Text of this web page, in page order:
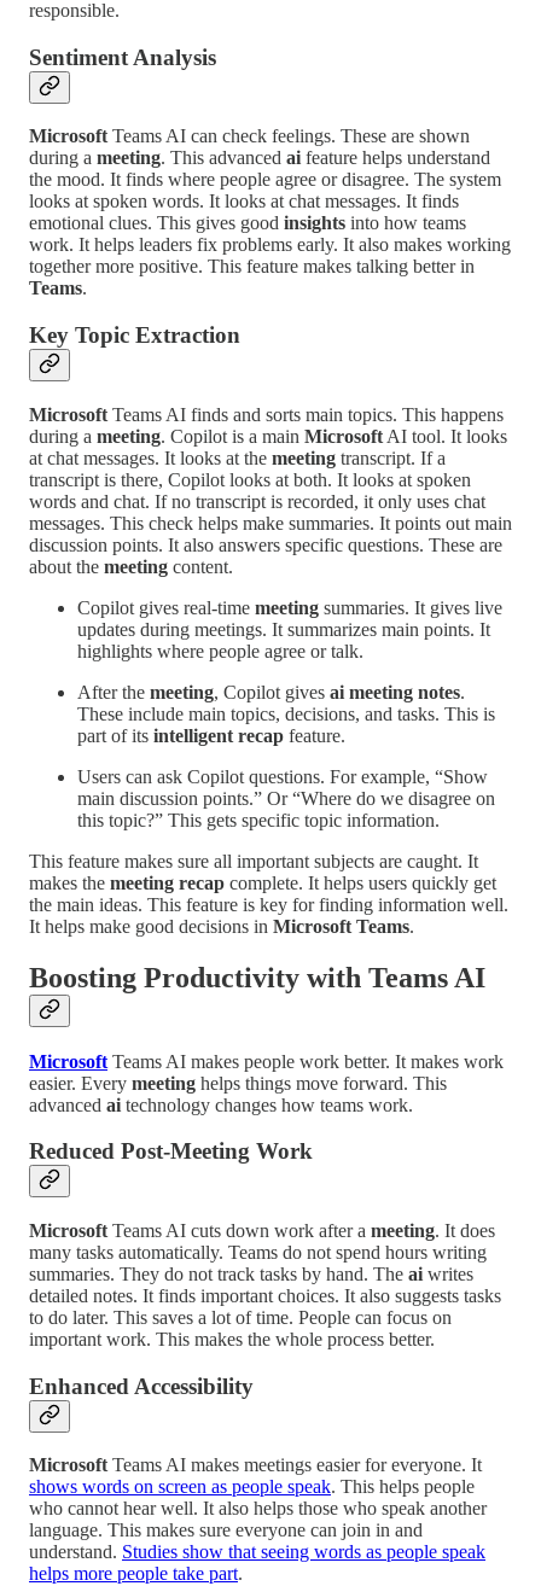
responsible.
Sentiment Analysis
Microsoft Teams AI can check feelings. These are shown
during a meeting. This advanced ai feature helps understand
the mood. It finds where people agree or disagree. The system
looks at spoken words. It looks at chat messages. It finds
emotional clues. This gives good insights into how teams
work. It helps leaders fix problems early. It also makes working
together more positive. This feature makes talking better in
Teams.
Key Topic Extraction
Microsoft Teams AI finds and sorts main topics. This happens
during a meeting. Copilot is a main Microsoft AI tool. It looks
at chat messages. It looks at the meeting transcript. If a
transcript is there, Copilot looks at both. It looks at spoken
words and chat. If no transcript is recorded, it only uses chat
messages. This check helps make summaries. It points out main
discussion points. It also answers specific questions. These are
about the meeting content.
Copilot gives real-time meeting summaries. It gives live
updates during meetings. It summarizes main points. It
highlights where people agree or talk.
After the meeting, Copilot gives ai meeting notes.
These include main topics, decisions, and tasks. This is
part of its intelligent recap feature.
Users can ask Copilot questions. For example, “Show
main discussion points.” Or “Where do we disagree on
this topic?” This gets specific topic information.
This feature makes sure all important subjects are caught. It
makes the meeting recap complete. It helps users quickly get
the main ideas. This feature is key for finding information well.
It helps make good decisions in Microsoft Teams.
Boosting Productivity with Teams AI
Microsoft Teams AI makes people work better. It makes work
easier. Every meeting helps things move forward. This
advanced ai technology changes how teams work.
Reduced Post-Meeting Work
Microsoft Teams AI cuts down work after a meeting. It does
many tasks automatically. Teams do not spend hours writing
summaries. They do not track tasks by hand. The ai writes
detailed notes. It finds important choices. It also suggests tasks
to do later. This saves a lot of time. People can focus on
important work. This makes the whole process better.
Enhanced Accessibility
MicrosoftTeams AI makes meetings easier for everyone. It
shows words on screen as people speak. This helps people
who cannot hear well. It also helps those who speak another
language. This makes sure everyone can join in and
understand. Studies show that seeing words as people speak
helps more people take part.